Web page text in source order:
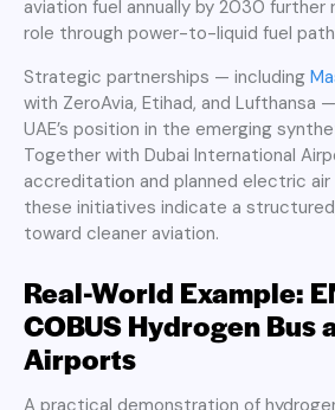
aviation fuel annually by 2030 further
role through power-to-liquid fuel
Strategic partnerships — including
with ZeroAvia, Etihad, and Lufthansa
UAE’s position in the emerging
Together with Dubai International
accreditation and planned electric
these initiatives indicate a
toward cleaner aviation.
Real-World Example:
COBUS Hydrogen Bus
Airports
A practical demonstration of